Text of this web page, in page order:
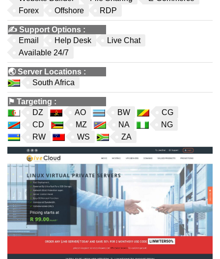
Forex
Offshore RDP
✍️ Support Options :
Email
Help Desk
Live Chat
Available 24/7
🌏Server Locations :
South Africa
⚑ Targeting :
DZ
AO BW
CG
CD
MZ NA
NG
RW
WS ZA